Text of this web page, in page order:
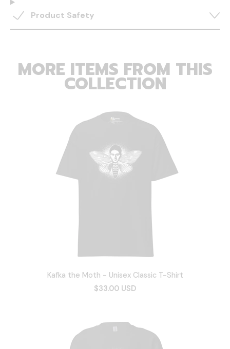
Product Safety
MORE ITEMS FROM THIS
COLLECTION
Kafka the Moth - Unisex Classic T-Shirt
$33.00 USD